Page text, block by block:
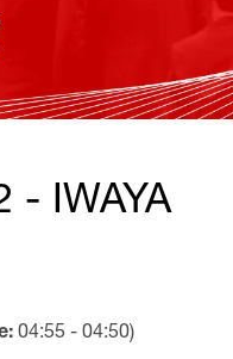
- IWAYA
04:55 - 04:50)